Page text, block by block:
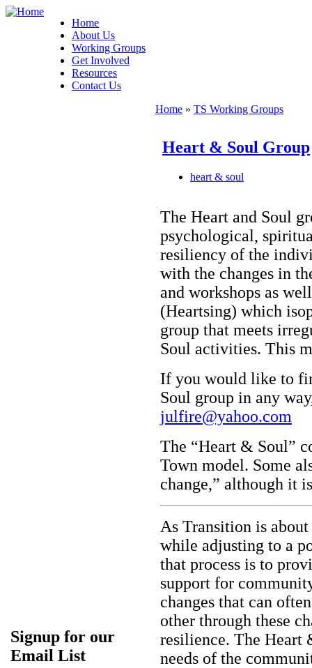
Home
About Us
Working Groups
Get Involved
Resources
Contact Us
Signup for our
Email List
Home » TS Working Groups
Heart & Soul Group
heart & soul
The Heart and Soul
psychological,
resiliency of the
with the changes in
and workshops as
(Heartsing) which
group that meets
Soul activities. This
If you would like to
Soul group in any
julfire@yahoo.com
The “Heart & Soul”
Town model. Some
change,” although it
As Transition is
while adjusting to a
that process is to
support for
changes that can
other through these
resilience. The Heart
needs of the